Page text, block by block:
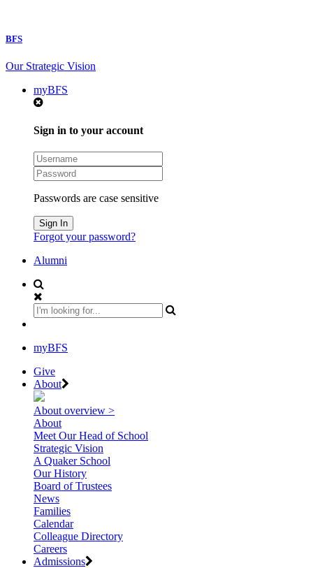
BFS
Our Strategic Vision
myBFS
Sign in to your account
Passwords are case sensitive
Forgot your password?
Alumni
myBFS
Give
About
About overview >
About
Meet Our Head of School
Strategic Vision
A Quaker School
Our History
Board of Trustees
News
Families
Calendar
Colleague Directory
Careers
Admissions